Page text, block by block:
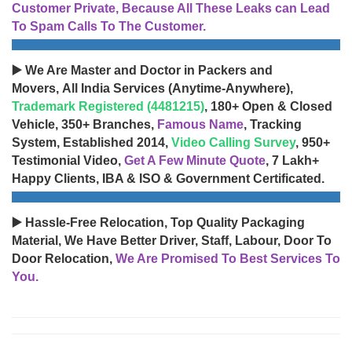
Customer Private, Because All These Leaks can Lead
To Spam Calls To The Customer.
▶️ We Are Master and Doctor in Packers and
Movers, All India Services (Anytime-Anywhere),
Trademark Registered (4481215), 180+ Open & Closed
Vehicle, 350+ Branches, Famous Name, Tracking
System, Established 2014, Video Calling Survey, 950+
Testimonial Video, Get A Few Minute Quote, 7 Lakh+
Happy Clients, IBA & ISO & Government Certificated.
▶️ Hassle-Free Relocation, Top Quality Packaging
Material, We Have Better Driver, Staff, Labour, Door To
Door Relocation, We Are Promised To Best Services To
You.